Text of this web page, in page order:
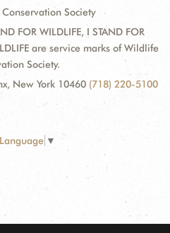
Society
FOR WILDLIFE, I STAND FOR
are service marks of Wildlife
Society.
New York 10460 (718) 220-5100
▼